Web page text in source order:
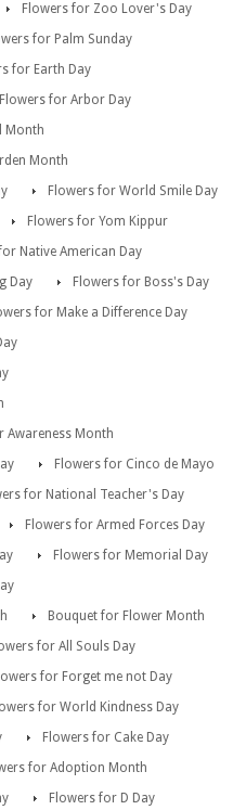
Flowers for Zoo Lover's Day
for Palm Sunday
for Earth Day
Flowers for Arbor Day
Month
Month
Flowers for World Smile Day
Flowers for Yom Kippur
Native American Day
Day
Flowers for Boss's Day
for Make a Difference Day
Awareness Month
Flowers for Cinco de Mayo
for National Teacher's Day
Flowers for Armed Forces Day
Flowers for Memorial Day
Bouquet for Flower Month
for All Souls Day
for Forget me not Day
for World Kindness Day
Flowers for Cake Day
for Adoption Month
Flowers for D Day